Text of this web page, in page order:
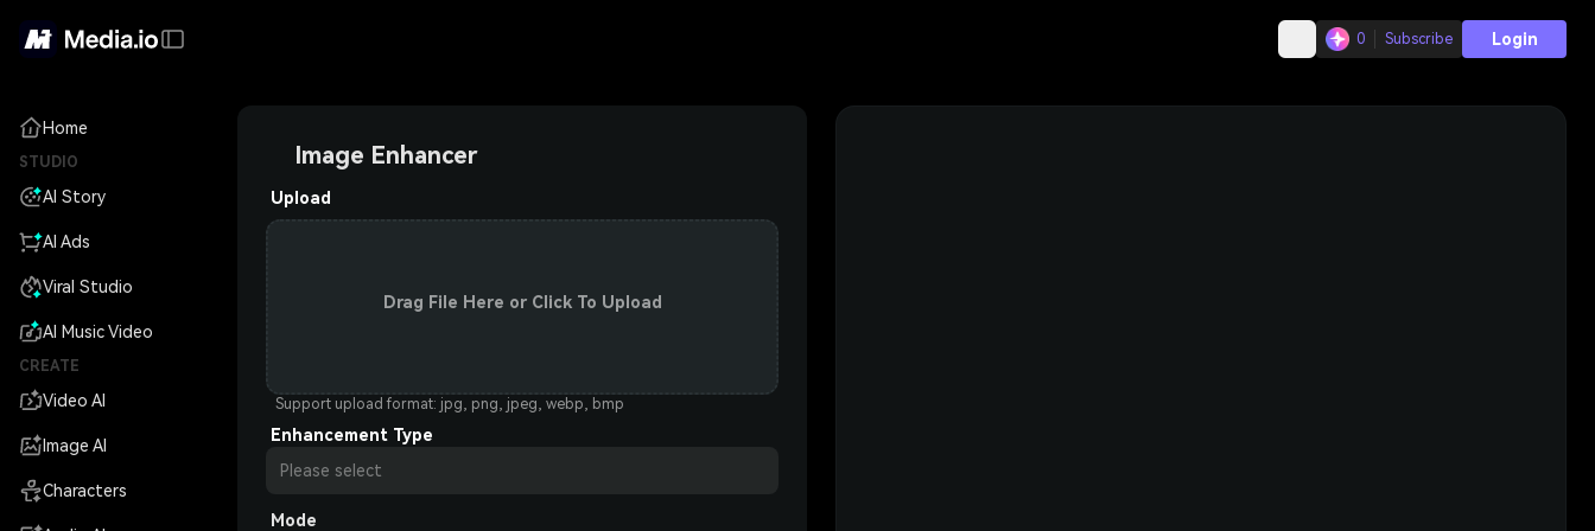
0 Subscribe Login
Home
STUDIO
AI Story
AI Ads
Viral Studio
AI Music Video
CREATE
Video AI
Image AI
Characters
Image Enhancer
Upload
Drag File Here or Click To Upload
Support upload format: jpg, png, jpeg, webp, bmp
Enhancement Type
Please select
Mode